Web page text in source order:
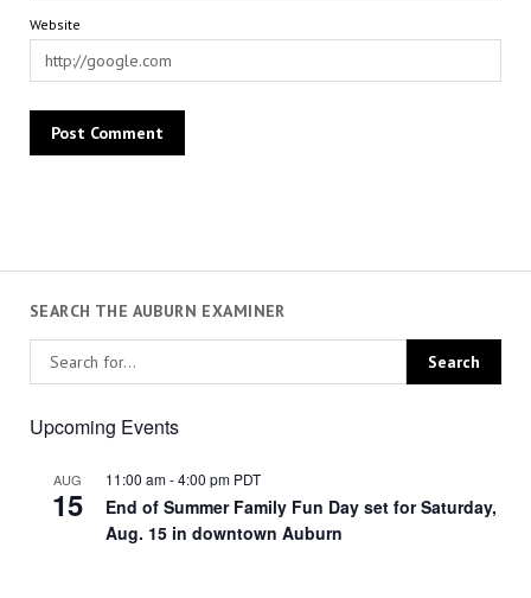
Website
SEARCH THE AUBURN EXAMINER
Upcoming Events
AUG
15
11:00 am-4:00 pm PDT
End of Summer Family Fun Day set for Saturday,
Aug. 15 in downtown Auburn